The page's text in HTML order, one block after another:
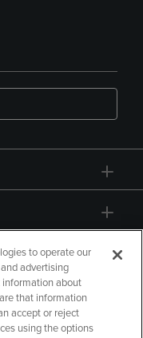
to operate our
advertising
information about
that information
accept or reject
using the options